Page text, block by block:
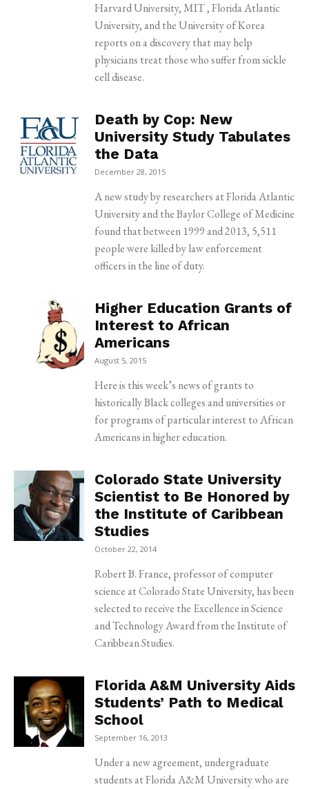
Harvard University, MIT , Florida Atlantic
University, and the University of Korea
reports on a discovery that may help
physicians treat those who suffer from sickle
cell disease.
Death by Cop: New
University Study Tabulates
the Data
December 28, 2015
A new study by researchers at Florida Atlantic
University and the Baylor College of Medicine
found that between 1999 and 2013, 5,511
people were killed by law enforcement
officers in the line of duty.
Higher Education Grants of
Interest to African
Americans
August 5, 2015
Here is this week’s news of grants to
historically Black colleges and universities or
for programs of particular interest to African
Americans in higher education.
Colorado State University
Scientist to Be Honored by
the Institute of Caribbean
Studies
October 22, 2014
Robert B. France, professor of computer
science at Colorado State University, has been
selected to receive the Excellence in Science
and Technology Award from the Institute of
Caribbean Studies.
Florida A&M University Aids
Students’ Path to Medical
School
September 16, 2013
Under a new agreement, undergraduate
students at Florida A&M University who are